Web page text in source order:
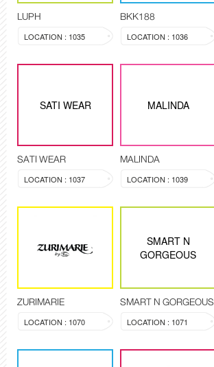
LUPH
LOCATION : 1035
BKK188
LOCATION : 1036
SATI WEAR
SATI WEAR
LOCATION : 1037
MALINDA
MALINDA
LOCATION : 1039
ZURIMARIE
LOCATION : 1070
SMART N
GORGEOUS
SMART N GORGEOUS
LOCATION : 1071